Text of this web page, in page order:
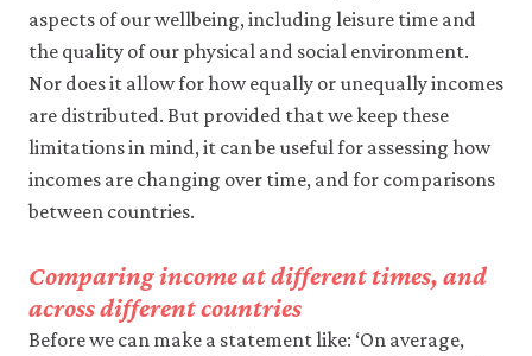
website
functionality
(such
as
your
access
logged-
in
would
like
to
aspects of our wellbeing, including leisure time and
the quality of our physical and social environment.
Nor does it allow for how equally or unequally incomes
are distributed. But provided that we keep these
limitations in mind, it can be useful for assessing how
incomes are changing over time, and for comparisons
between countries.
Comparing income at different times, and
across different countries
Before we can make a statement like: ‘On average,